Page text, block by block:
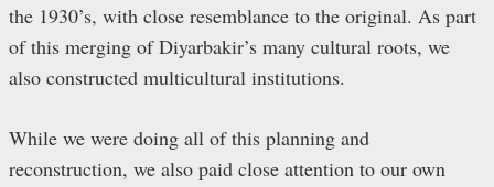
the 1930’s, with close resemblance to the original. As part
of this merging of Diyarbakir’s many cultural roots, we
also constructed multicultural institutions.
While we were doing all of this planning and
reconstruction, we also paid close attention to our own